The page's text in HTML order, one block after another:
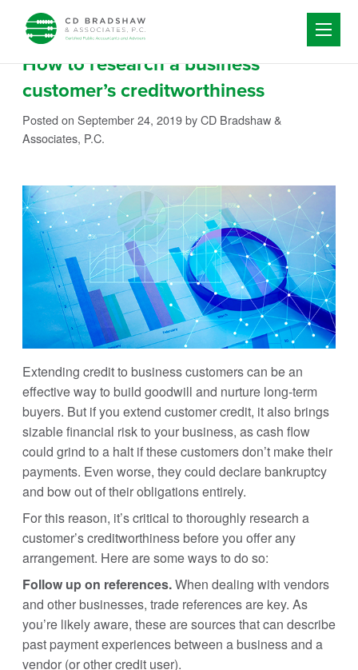
Skip to content
How to research a business
customer’s creditworthiness
Posted on September 24, 2019by CD Bradshaw &
Associates, P.C.
Extending credit to business customers can be an
effective way to build goodwill and nurture long-term
buyers. But if you extend customer credit, it also brings
sizable financial risk to your business, as cash flow
could grind to a halt if these customers don’t make their
payments. Even worse, they could declare bankruptcy
and bow out of their obligations entirely.
For this reason, it’s critical to thoroughly research a
customer’s creditworthiness before you offer any
arrangement. Here are some ways to do so:
Follow up on references.When dealing with vendors
and other businesses, trade references are key. As
you’re likely aware, these are sources that can describe
past payment experiences between a business and a
vendor (or other credit user).